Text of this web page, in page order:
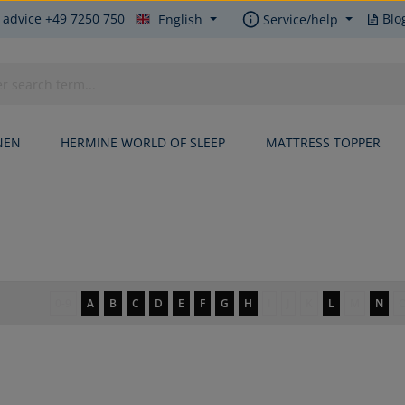
+49 7250 750 English Service/help
HERMINE WORLD OF SLEEP MATTRESS TOPPER
A B C D E F G H L N